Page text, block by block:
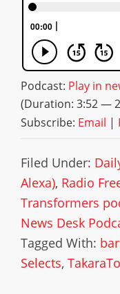
Podcast: Play in
(Duration: 3:52 —
Subscribe: Email |
Filed Under:
Alexa), Radio
Transformers
News Desk
Tagged With:
Selects,